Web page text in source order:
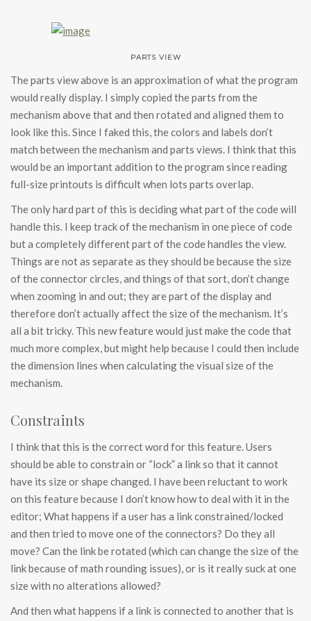
PARTS VIEW
The parts view above is an approximation of what the program
would really display. I simply copied the parts from the
mechanism above that and then rotated and aligned them to
look like this. Since I faked this, the colors and labels don’t
match between the mechanism and parts views. I think that this
would be an important addition to the program since reading
full-size printouts is difficult when lots parts overlap.
The only hard part of this is deciding what part of the code will
handle this. I keep track of the mechanism in one piece of code
but a completely different part of the code handles the view.
Things are not as separate as they should be because the size
of the connector circles, and things of that sort, don’t change
when zooming in and out; they are part of the display and
therefore don’t actually affect the size of the mechanism. It’s
all a bit tricky. This new feature would just make the code that
much more complex, but might help because I could then include
the dimension lines when calculating the visual size of the
mechanism.
Constraints
I think that this is the correct word for this feature. Users
should be able to constrain or “lock” a link so that it cannot
have its size or shape changed. I have been reluctant to work
on this feature because I don’t know how to deal with it in the
editor; What happens if a user has a link constrained/locked
and then tried to move one of the connectors? Do they all
move? Can the link be rotated (which can change the size of the
link because of math rounding issues), or is it really suck at one
size with no alterations allowed?
And then what happens if a link is connected to another that is